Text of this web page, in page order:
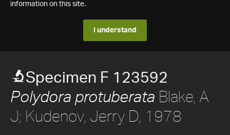
information on this site.
I understand
Specimen F 123592
Polydora protuberata Blake, A
J; Kudenov, Jerry D, 1978